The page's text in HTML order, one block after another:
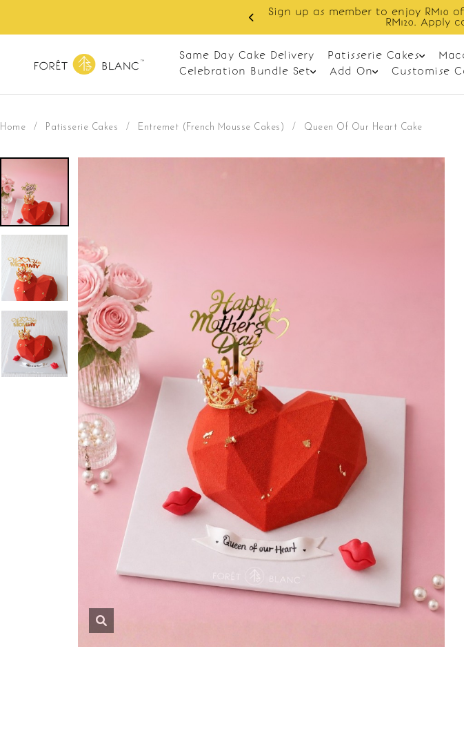
Enjoy cashback
Same Day Cake Delivery Patisserie Cakes
Celebration Bundle Set
Add On Customise
Home / Patisserie Cakes / Entremet (French Mousse Cakes) / Queen Of Our Heart Cake